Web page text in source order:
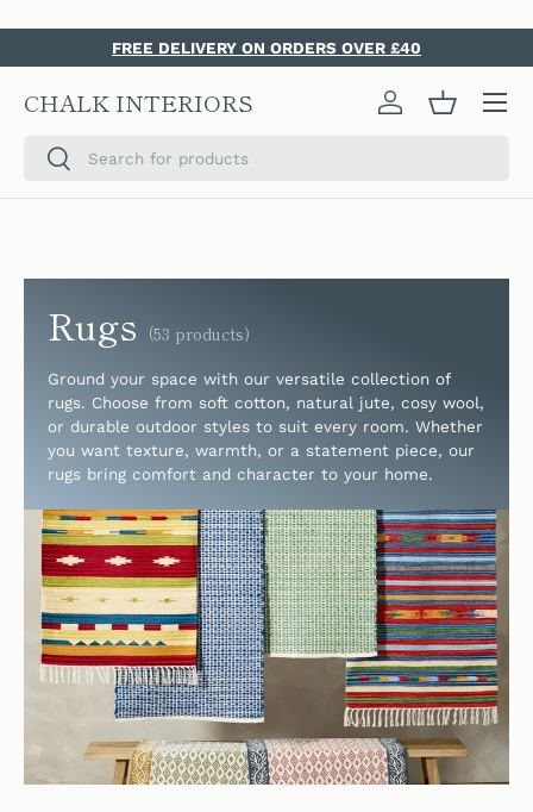
SKIP TO CONTENT
FREE DELIVERY ON ORDERS OVER £40
CHALK INTERIORS
SearchSearch
Log in Basket
Rugs (53 products)
Ground your space with our versatile collection of
rugs. Choose from soft cotton, natural jute, cosy wool,
or durable outdoor styles to suit every room. Whether
you want texture, warmth, or a statement piece, our
rugs bring comfort and character to your home.